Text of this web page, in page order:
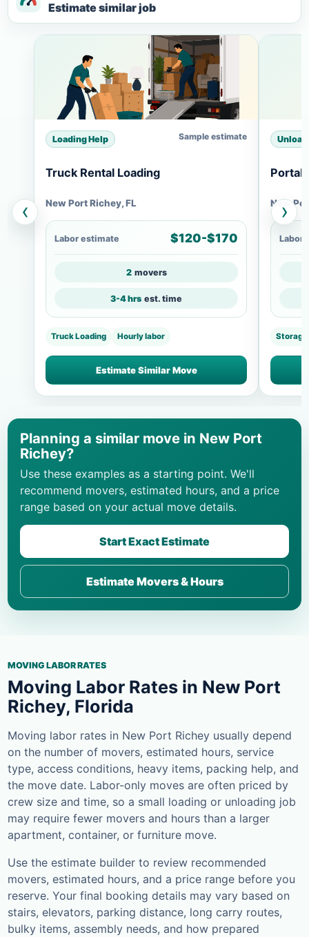
Estimate similar job
‹
Loading Help Sample estimate
Truck Rental Loading
New Port Richey, FL
Labor estimate $120-$170
2 movers
3-4 hrs est. time
Truck Loading Hourly labor
Estimate Similar Move
New
Labor
Storage
›
Planning a similar move in New Port
Richey?
Use these examples as a starting point. We'll
recommend movers, estimated hours, and a price
range based on your actual move details.
Start Exact Estimate
Estimate Movers & Hours
MOVING LABOR RATES
Moving Labor Rates in New Port
Richey, Florida
Moving labor rates in New Port Richey usually depend
on the number of movers, estimated hours, service
type, access conditions, heavy items, packing help, and
the move date. Labor-only moves are often priced by
crew size and time, so a small loading or unloading job
may require fewer movers and hours than a larger
apartment, container, or furniture move.
Use the estimate builder to review recommended
movers, estimated hours, and a price range before you
reserve. Your final booking details may vary based on
stairs, elevators, parking distance, long carry routes,
bulky items, assembly needs, and how prepared